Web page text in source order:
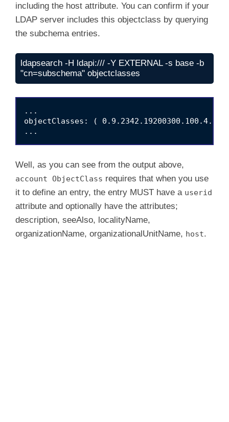
including the host attribute. You can confirm if your
LDAP server includes this objectclass by querying
the subchema entries.
ldapsearch -H ldapi:/// -Y EXTERNAL -s base -b
"cn=subschema" objectclasses
...
objectClasses: ( 0.9.2342.19200300.100.4.5
Well, as you can see from the output above,
account ObjectClass requires that when you use
it to define an entry, the entry MUST have a userid
attribute and optionally have the attributes;
description, seeAlso, localityName,
organizationName, organizationalUnitName, host.